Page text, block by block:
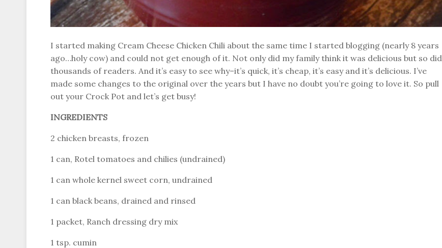
I started making Cream Cheese Chicken Chili about the same time I started blogging (nearly 8 years
ago…holy cow) and could not get enough of it. Not only did my family think it was delicious but so did
thousands of readers. And it’s easy to see why–it’s quick, it’s cheap, it’s easy and it’s delicious. I’ve
made some changes to the original over the years but I have no doubt you’re going to love it. So pull
out your Crock Pot and let’s get busy!
INGREDIENTS
2 chicken breasts, frozen
1 can, Rotel tomatoes and chilies (undrained)
1 can whole kernel sweet corn, undrained
1 can black beans, drained and rinsed
1 packet, Ranch dressing dry mix
1 tsp. cumin